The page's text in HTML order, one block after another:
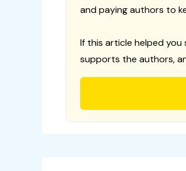
and paying authors to
If this article helped you
supports the authors,